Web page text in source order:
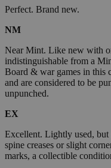
Perfect. Brand new.
NM
Near Mint. Like new with
indistinguishable from a
Board & war games in
and are considered to be
unpunched.
EX
Excellent. Lightly used,
spine creases or slight
marks, a collectible